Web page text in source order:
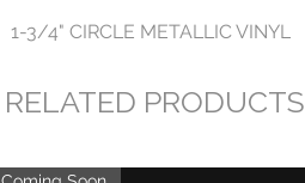
1-3/4" CIRCLE METALLIC VINYL
RELATED PRODUCTS